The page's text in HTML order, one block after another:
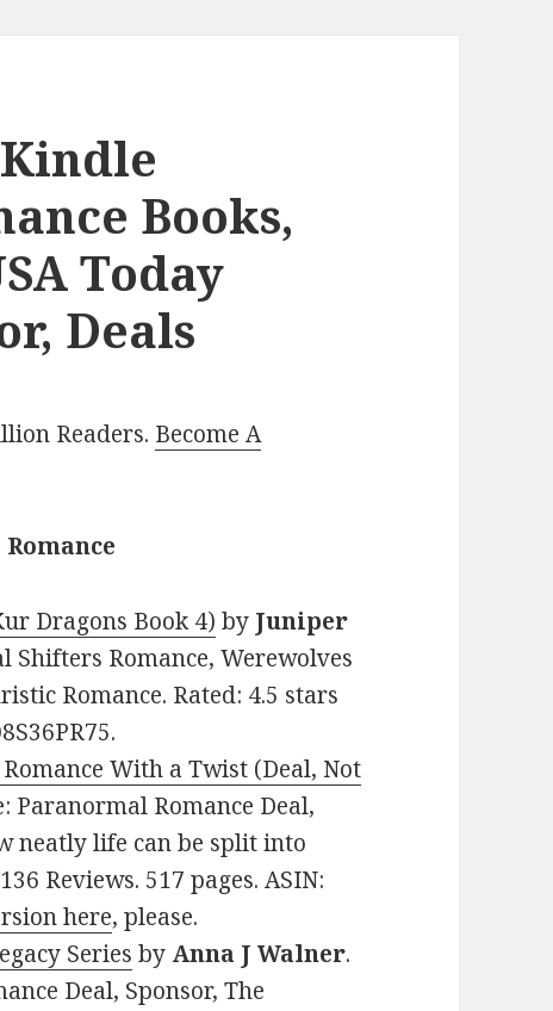
Books,
Today
Deals
Readers. Become A
Dragons Book 4) by Juniper
Shifters Romance, Werewolves
Romance. Rated: 4.5 stars
With a Twist (Deal, Not
Paranormal Romance Deal,
neatly life can be split into
Reviews. 517 pages. ASIN:
here, please.
Series by Anna J Walner.
Deal, Sponsor, The